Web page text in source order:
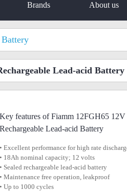
Brands About us
Lead-acid Battery
Key features of Fiamm 12FGH65 12V
Rechargeable Lead-acid Battery
• Excellent performance for high rate
• 18Ah nominal capacity; 12 volts
• Sealed rechargeable lead-acid battery
• Maintenance free operation, leakproof
• Up to 1000 cycles